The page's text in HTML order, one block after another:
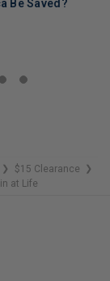
Be Saved?
❯ $15 Clearance ❯
at Life